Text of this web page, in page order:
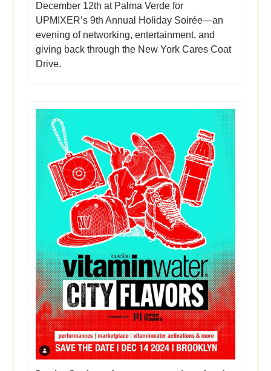
December 12th at Palma Verde for
UPMIXER’s 9th Annual Holiday Soirée—an
evening of networking, entertainment, and
giving back through the New York Cares Coat
Drive.